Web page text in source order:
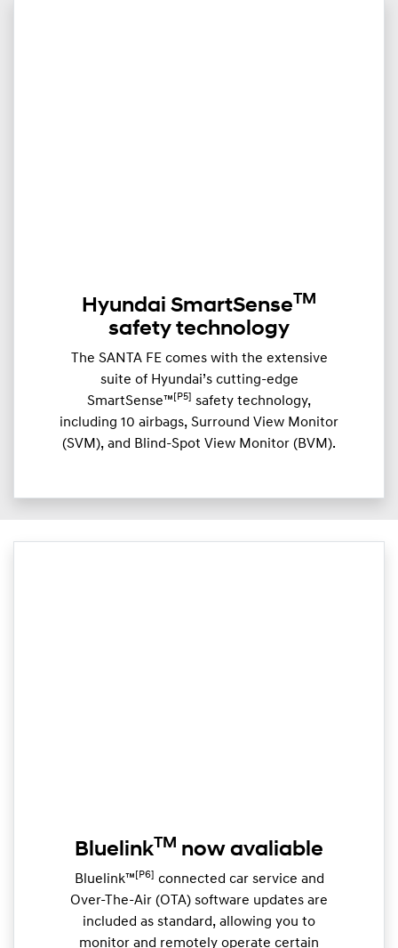
Hyundai SmartSenseTM
safety technology
The SANTA FE comes with the extensive
suite of Hyundai’s cutting-edge
SmartSense™ [P5] safety technology,
including 10 airbags, Surround View Monitor
(SVM), and Blind-Spot View Monitor (BVM).
BluelinkTM now avaliable
Bluelink™ [P6]
connected car service and
Over-The-Air (OTA) software updates are
included as standard, allowing you to
monitor and remotely operate certain